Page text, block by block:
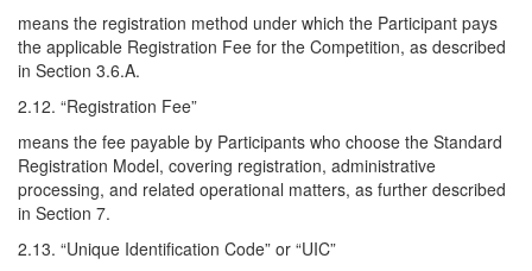
means the registration method under which the Participant pays
the applicable Registration Fee for the Competition, as described
in Section 3.6.A.
2.12. “Registration Fee”
means the fee payable by Participants who choose the Standard
Registration Model, covering registration, administrative
processing, and related operational matters, as further described
in Section 7.
2.13. “Unique Identification Code” or “UIC”